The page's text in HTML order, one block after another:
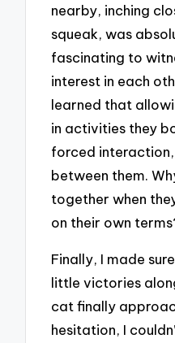
nearby, inching
squeak, was
fascinating to
interest in each
learned that
in activities they
forced
between them.
together when
on their own
Finally, I made
little victories
cat finally
hesitation, I